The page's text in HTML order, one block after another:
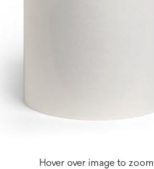
Hover over image to zoom